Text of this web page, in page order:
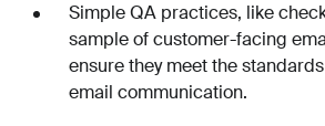
Simple QA practices, like
sample of customer-facing
ensure they meet the
email communication.